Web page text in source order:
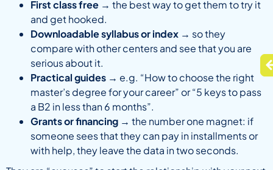
First class free → the best way to get them to try it
and get hooked.
Downloadable syllabus or index → so they
compare with other centers and see that you are
serious about it.
Practical guides → e.g. “How to choose the right
master’s degree for your career” or “5 keys to pass
a B2 in less than 6 months”.
Grants or financing → the number one magnet: if
someone sees that they can pay in installments or
with help, they leave the data in two seconds.